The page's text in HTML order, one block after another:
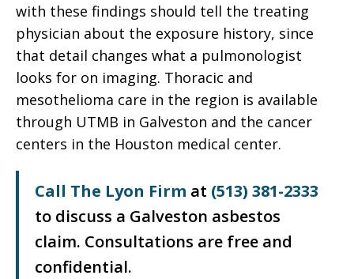
with these findings should tell the treating
physician about the exposure history, since
that detail changes what a pulmonologist
looks for on imaging. Thoracic and
mesothelioma care in the region is available
through UTMB in Galveston and the cancer
centers in the Houston medical center.
Call The Lyon Firm at (513) 381-2333
to discuss a Galveston asbestos
claim. Consultations are free and
confidential.